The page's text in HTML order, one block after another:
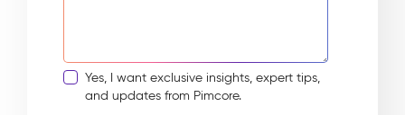
Yes, I want exclusive insights, expert tips,
and updates from Pimcore.